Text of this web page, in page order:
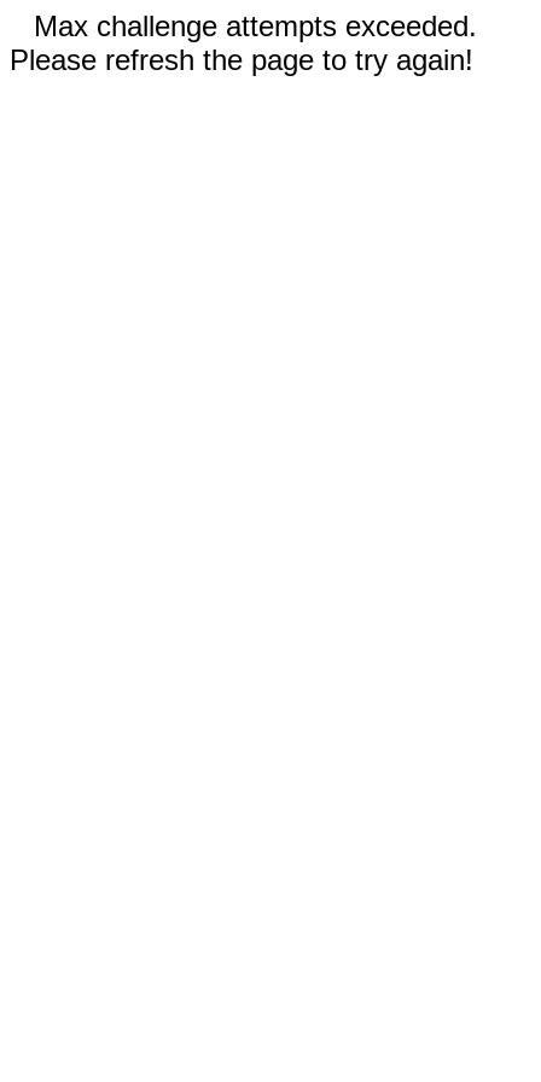
Max challenge attempts exceeded.
Please refresh the page to try again!